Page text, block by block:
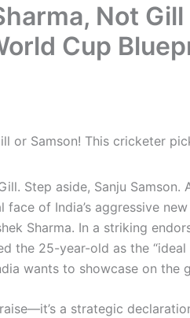
Not Gill
Cup
Step aside, Sanju
face of India’s aggressive new
Sharma. In a striking
the 25-year-old as the
wants to showcase on the
a strategic